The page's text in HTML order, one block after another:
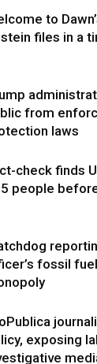
to
files in a
from
laws
check finds
people
fossil
exposing